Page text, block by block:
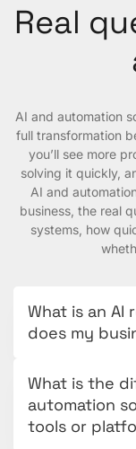
Real
AI and automation
full transformation
you’ll see more
solving it quickly,
AI and
business, the real
systems, how
What is an AI
does my
What is the
automation
tools or